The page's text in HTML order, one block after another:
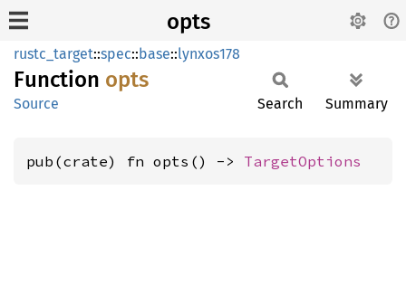
opts
rustc_target::spec::base::lynxos178
Function opts
Source Search Summary
pub(crate) fn opts() -> TargetOptions